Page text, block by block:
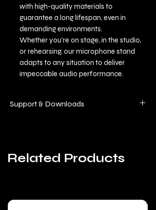
with high-quality materials to
guarantee a long lifespan, even in
demanding environments.
Whether you're on stage, in the studio,
or rehearsing, our microphone stand
adapts to any situation to deliver
impeccable audio performance.
Support & Downloads
documentation on a single page for
Related Products